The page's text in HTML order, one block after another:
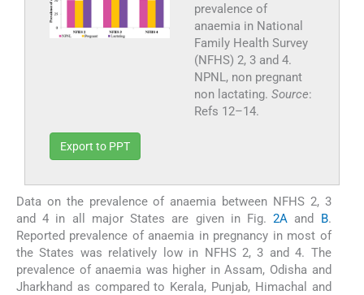
prevalence of
anaemia in National
Family Health Survey
(NFHS) 2, 3 and 4.
NPNL, non pregnant
non lactating. Source:
Refs 12–14.
Export to PPT
Data on the prevalence of anaemia between NFHS 2, 3
and 4 in all major States are given in Fig.2A and B.
Reported prevalence of anaemia in pregnancy in most of
the States was relatively low in NFHS 2, 3 and 4. The
prevalence of anaemia was higher in Assam, Odisha and
Jharkhand as compared to Kerala, Punjab, Himachal and